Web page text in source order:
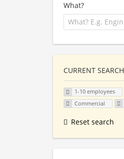
What?
CURRENT SEARCH
1-10 employees
Commercial
Reset search